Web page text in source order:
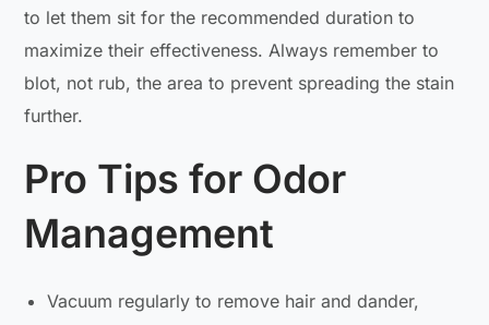
to let them sit for the recommended duration to
maximize their effectiveness. Always remember to
blot, not rub, the area to prevent spreading the stain
further.
Pro Tips for Odor
Management
Vacuum regularly to remove hair and dander,